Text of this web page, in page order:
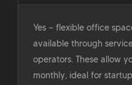
Yes — flexible office
available through
operators. These allow
monthly, ideal for